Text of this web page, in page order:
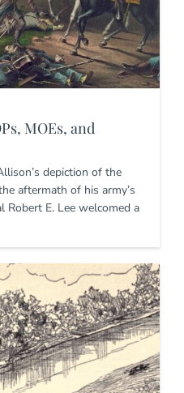
MOEs, and
depiction of the
aftermath of his army’s
Robert E. Lee welcomed a